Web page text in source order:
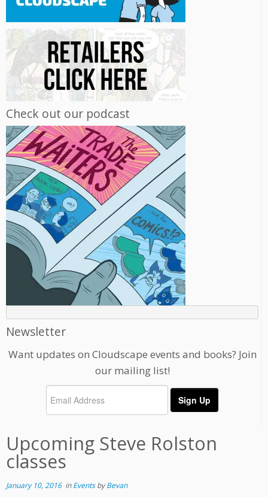
Check out our podcast
Newsletter
Want updates on Cloudscape events and books? Join
our mailing list!
Upcoming Steve Rolston
classes
January 10, 2016inEventsbyBevan